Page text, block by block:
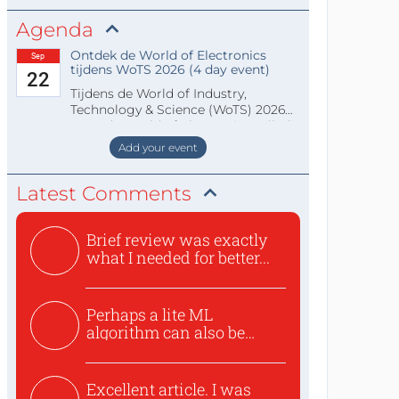
Agenda
Sep
22
Ontdek de World of Electronics
tijdens WoTS 2026 (4 day event)
Tijdens de World of Industry,
Technology & Science (WoTS) 2026
staat de World of Electronics volledi
Add your event
Latest Comments
Brief review was exactly
what I needed for better...
Perhaps a lite ML
algorithm can also be
Excellent article. I was